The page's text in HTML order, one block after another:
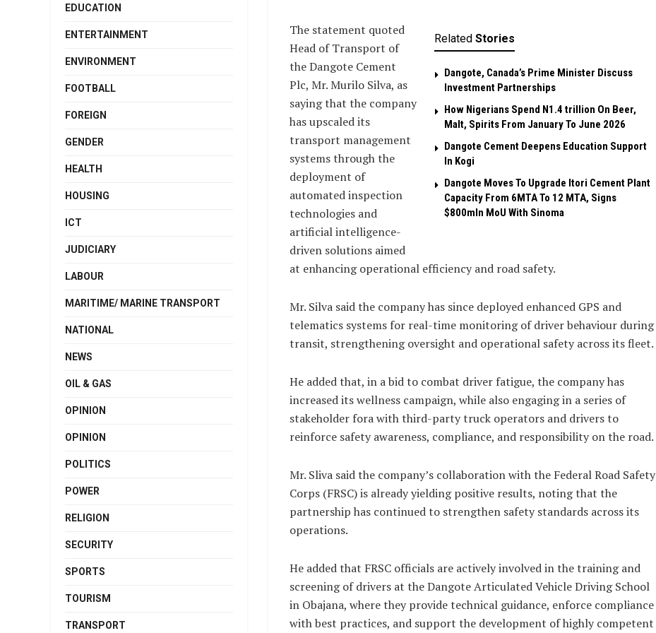
Related Stories
Dangote, Canada’s Prime Minister Discuss
Investment Partnerships
How Nigerians Spend N1.4 trillion On Beer,
Malt, Spirits From January To June 2026
Dangote Cement Deepens Education Support
In Kogi
Dangote Moves To Upgrade Itori Cement Plant
Capacity From 6MTA To 12 MTA, Signs
$800mln MoU With Sinoma
The statement quoted
Head of Transport of
the Dangote Cement
Plc, Mr. Murilo Silva, as
saying that the company
has upscaled its
transport management
systems through the
deployment of
automated inspection
technologies and
artificial intelligence-
driven solutions aimed
at enhancing operational efficiency and road safety.
Mr. Silva said the company has since deployed enhanced GPS and
telematics systems for real-time monitoring of driver behaviour during
transit, strengthening oversight and operational safety across its fleet.
He added that, in a bid to combat driver fatigue, the company has
increased its wellness campaign, while also engaging in a series of
stakeholder fora with third-party truck operators and drivers to
reinforce safety awareness, compliance, and responsibility on the road.
Mr. Sliva said the company’s collaboration with the Federal Road Safety
Corps (FRSC) is already yielding positive results, noting that the
partnership has continued to strengthen safety standards across its
operations.
He added that FRSC officials are actively involved in the training and
screening of drivers at the Dangote Articulated Vehicle Driving School
in Obajana, where they provide technical guidance, enforce compliance
with best practices, and support the development of highly competent
EDUCATION
ENTERTAINMENT
ENVIRONMENT
FOOTBALL
FOREIGN
GENDER
HEALTH
HOUSING
ICT
JUDICIARY
LABOUR
MARITIME/ MARINE TRANSPORT
NATIONAL
NEWS
OIL & GAS
OPINION
OPINION
POLITICS
POWER
RELIGION
SECURITY
SPORTS
TOURISM
TRANSPORT